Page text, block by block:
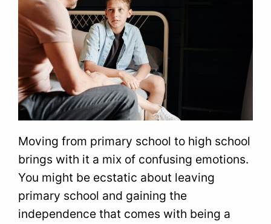
Moving from primary school to high school
brings with it a mix of confusing emotions.
You might be ecstatic about leaving
primary school and gaining the
independence that comes with being a